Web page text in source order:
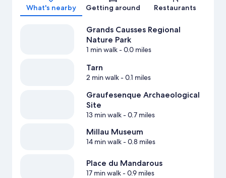
What's nearby Getting around Restaurants
Grands Causses Regional
Nature Park
1 min walk- 0.0 miles
Tarn
2 min walk- 0.1 miles
Graufesenque Archaeological
Site
13 min walk- 0.7 miles
Millau Museum
14 min walk- 0.8 miles
Place du Mandarous
17 min walk- 0.9 miles